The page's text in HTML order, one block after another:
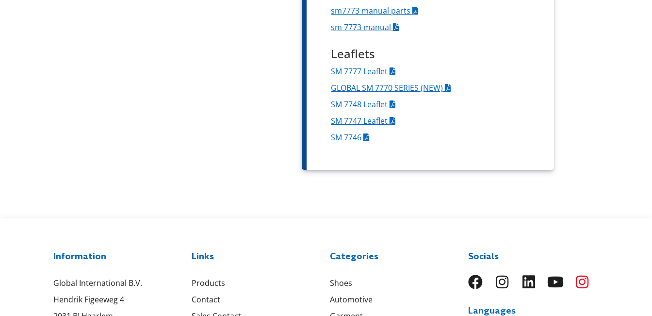
sm7773 manual parts
sm 7773 manual
Leaflets
SM 7777 Leaflet
GLOBAL SM 7770 SERIES (NEW)
SM 7748 Leaflet
SM 7747 Leaflet
SM 7746
Information
Global International B.V.
Hendrik Figeeweg 4
Links
Products
Contact
Categories
Shoes
Automotive
Socials
Languages